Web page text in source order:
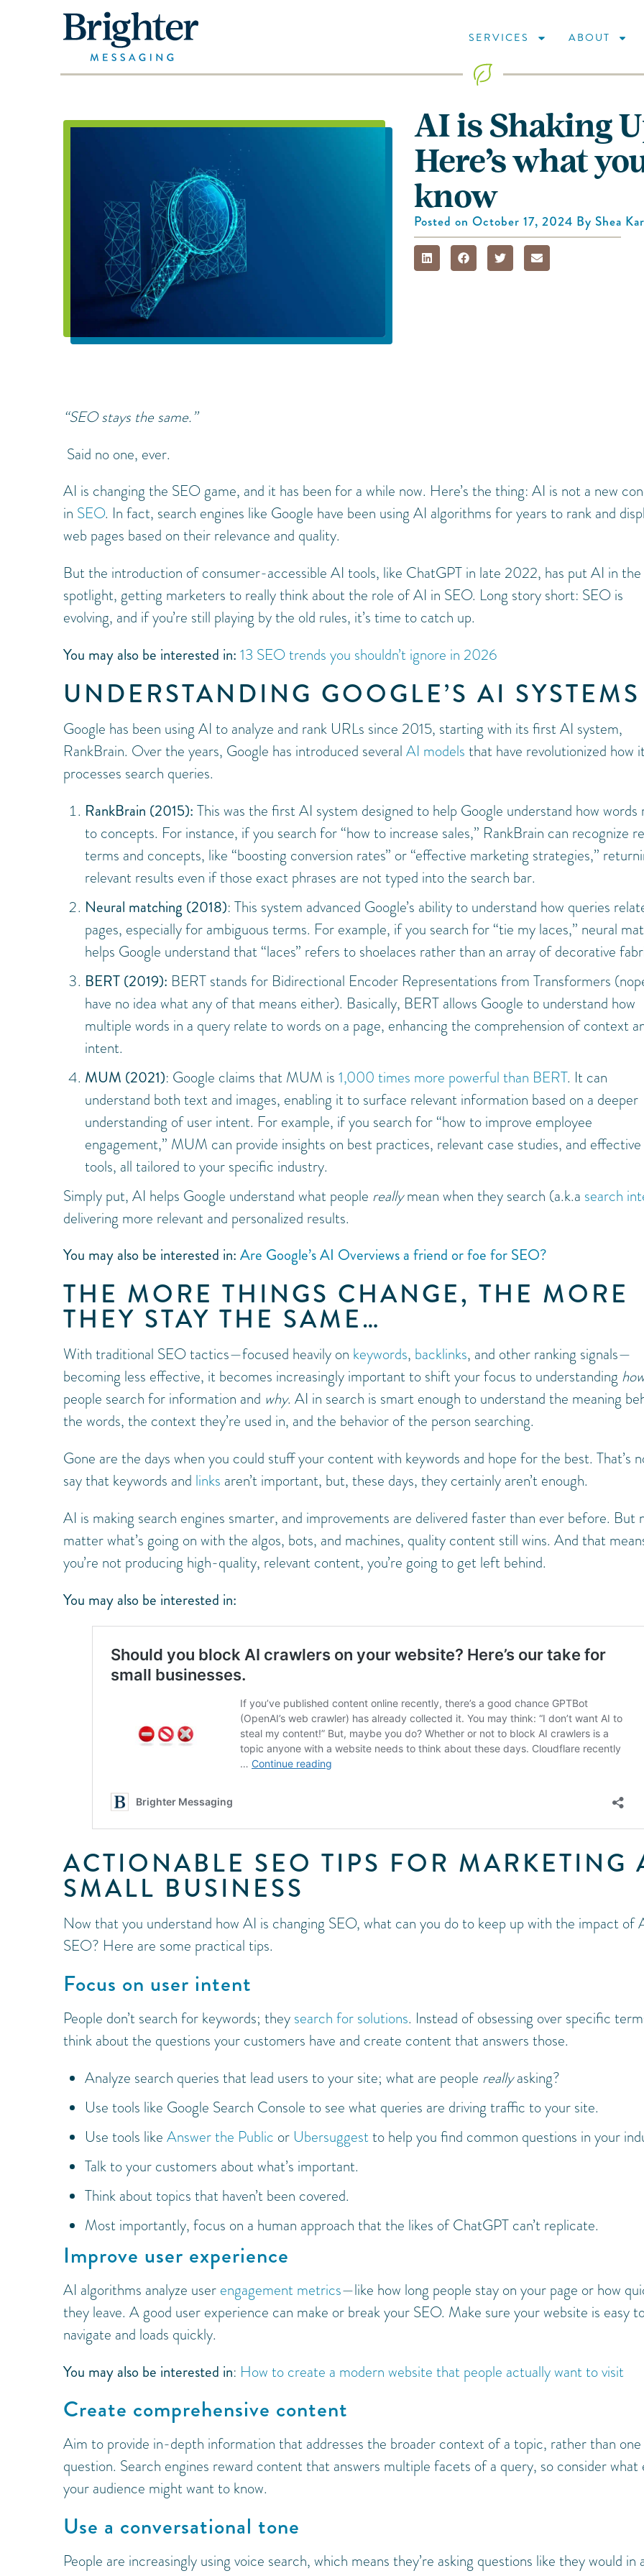
SERVICES ABOUT
AI is Shaking
Here’s what
know
Posted on October 17, 2024 By Shea
“SEO stays the same.”
Said no one, ever.
AI is changing the SEO game, and it has been for a while now. Here’s the thing: AI is not a new
in SEO. In fact, search engines like Google have been using AI algorithms for years to rank and
web pages based on their relevance and quality.
But the introduction of consumer-accessible AI tools, like ChatGPT in late 2022, has put AI in the
spotlight, getting marketers to really think about the role of AI in SEO. Long story short: SEO is
evolving, and if you’re still playing by the old rules, it’s time to catch up.
You may also be interested in: 13 SEO trends you shouldn’t ignore in 2026
UNDERSTANDING GOOGLE’S AI SYSTEMS
Google has been using AI to analyze and rank URLs since 2015, starting with its first AI system,
RankBrain. Over the years, Google has introduced several AI models that have revolutionized how it
processes search queries.
RankBrain (2015): This was the first AI system designed to help Google understand how words
to concepts. For instance, if you search for “how to increase sales,” RankBrain can recognize
terms and concepts, like “boosting conversion rates” or “effective marketing strategies,”
relevant results even if those exact phrases are not typed into the search bar.
Neural matching (2018): This system advanced Google’s ability to understand how queries
pages, especially for ambiguous terms. For example, if you search for “tie my laces,” neural
helps Google understand that “laces” refers to shoelaces rather than an array of decorative
BERT (2019): BERT stands for Bidirectional Encoder Representations from Transformers
have no idea what any of that means either). Basically, BERT allows Google to understand how
multiple words in a query relate to words on a page, enhancing the comprehension of context
intent.
MUM (2021): Google claims that MUM is 1,000 times more powerful than BERT. It can
understand both text and images, enabling it to surface relevant information based on a deeper
understanding of user intent. For example, if you search for “how to improve employee
engagement,” MUM can provide insights on best practices, relevant case studies, and effective
tools, all tailored to your specific industry.
Simply put, AI helps Google understand what people reallymean when they search (a.k.a search
delivering more relevant and personalized results.
You may also be interested in: Are Google’s AI Overviews a friend or foe for SEO?
THE MORE THINGS CHANGE, THE MORE
THEY STAY THE SAME…
With traditional SEO tactics—focused heavily on keywords, backlinks, and other ranking signals—
becoming less effective, it becomes increasingly important to shift your focus to understanding
people search for information and why. AI in search is smart enough to understand the meaning
the words, the context they’re used in, and the behavior of the person searching.
Gone are the days when you could stuff your content with keywords and hope for the best. That’s
say that keywords and links aren’t important, but, these days, they certainly aren’t enough.
AI is making search engines smarter, and improvements are delivered faster than ever before. But
matter what’s going on with the algos, bots, and machines, quality content still wins. And that
you’re not producing high-quality, relevant content, you’re going to get left behind.
You may also be interested in:
ACTIONABLE SEO TIPS FOR MARKETING
SMALL BUSINESS
Now that you understand how AI is changing SEO, what can you do to keep up with the impact of
SEO? Here are some practical tips.
Focus on user intent
People don’t search for keywords; they search for solutions. Instead of obsessing over specific
think about the questions your customers have and create content that answers those.
Analyze search queries that lead users to your site; what are people reallyasking?
Use tools like Google Search Console to see what queries are driving traffic to your site.
Use tools like Answer the Public or Ubersuggest to help you find common questions in your
Talk to your customers about what’s important.
Think about topics that haven’t been covered.
Most importantly, focus on a human approach that the likes of ChatGPT can’t replicate.
Improve user experience
AI algorithms analyze user engagement metrics—like how long people stay on your page or how
they leave. A good user experience can make or break your SEO. Make sure your website is easy
navigate and loads quickly.
You may also be interested in: How to create a modern website that people actually want to visit
Create comprehensive content
Aim to provide in-depth information that addresses the broader context of a topic, rather than one
question. Search engines reward content that answers multiple facets of a query, so consider what
your audience might want to know.
Use a conversational tone
People are increasingly using voice search, which means they’re asking questions like they would in